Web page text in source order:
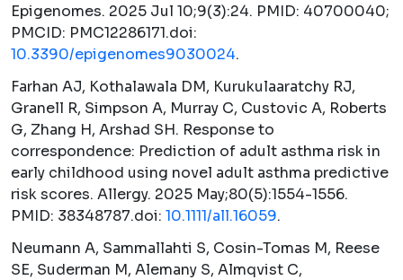
Epigenomes. 2025 Jul 10;9(3):24. PMID: 40700040;
PMCID: PMC12286171.doi:
10.3390/epigenomes9030024.
Farhan AJ, Kothalawala DM, Kurukulaaratchy RJ,
Granell R, Simpson A, Murray C, Custovic A, Roberts
G, Zhang H, Arshad SH. Response to
correspondence: Prediction of adult asthma risk in
early childhood using novel adult asthma predictive
risk scores. Allergy. 2025 May;80(5):1554-1556.
PMID: 38348787.doi: 10.1111/all.16059.
Neumann A, Sammallahti S, Cosin-Tomas M, Reese
SE, Suderman M, Alemany S, Almqvist C,